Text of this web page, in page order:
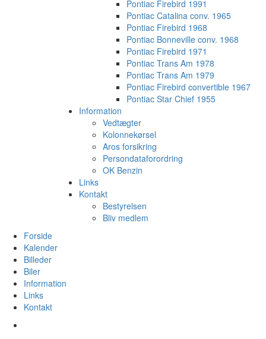
Pontiac Firebird 1991
Pontiac Catalina conv. 1965
Pontiac Firebird 1968
Pontiac Bonneville conv. 1968
Pontiac Firebird 1971
Pontiac Trans Am 1978
Pontiac Trans Am 1979
Pontiac Firebird convertible 1967
Pontiac Star Chief 1955
Information
Vedtægter
Kolonnekørsel
Aros forsikring
Persondataforordring
OK Benzin
Links
Kontakt
Bestyrelsen
Bliv medlem
Forside
Kalender
Billeder
Biler
Information
Links
Kontakt